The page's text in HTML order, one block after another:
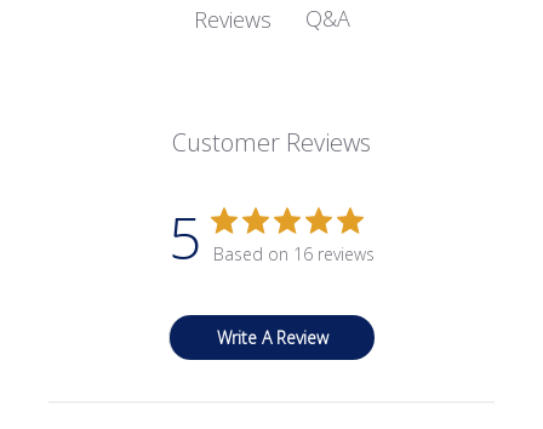
Reviews Q&A
Customer Reviews
5 Based on 16 reviews
Write A Review